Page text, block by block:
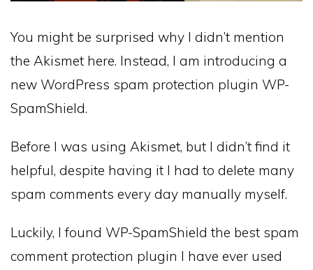
You might be surprised why I didn’t mention
the Akismet here. Instead, I am introducing a
new WordPress spam protection plugin WP-
SpamShield.
Before I was using Akismet, but I didn’t find it
helpful, despite having it I had to delete many
spam comments every day manually myself.
Luckily, I found WP-SpamShield the best spam
comment protection plugin I have ever used